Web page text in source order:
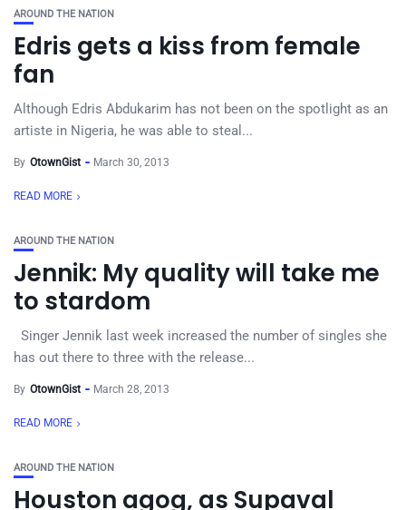
AROUND THE NATION
Edris gets a kiss from female
fan
Although Edris Abdukarim has not been on the spotlight as an
artiste in Nigeria, he was able to steal...
By OtownGist March 30, 2013
READ MORE
AROUND THE NATION
Jennik: My quality will take me
to stardom
Singer Jennik last week increased the number of singles she
has out there to three with the release...
By OtownGist March 28, 2013
READ MORE
AROUND THE NATION
Houston agog, as Supaval